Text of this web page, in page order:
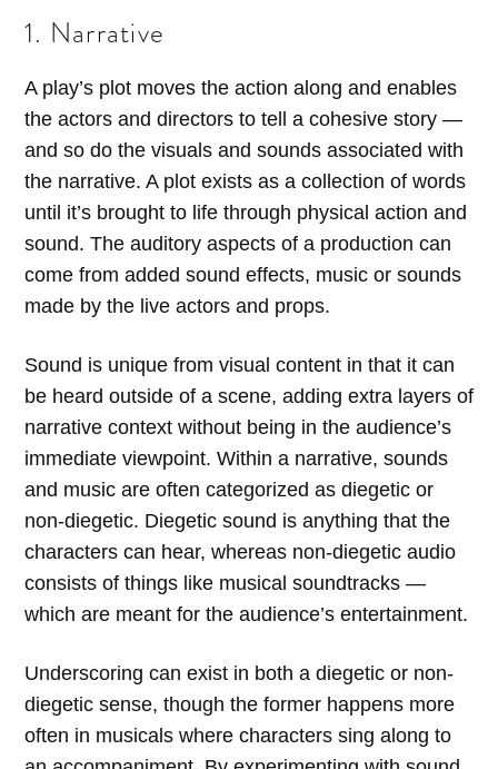
1. Narrative
A play’s plot moves the action along and enables
the actors and directors to tell a cohesive story —
and so do the visuals and sounds associated with
the narrative. A plot exists as a collection of words
until it’s brought to life through physical action and
sound. The auditory aspects of a production can
come from added sound effects, music or sounds
made by the live actors and props.
Sound is unique from visual content in that it can
be heard outside of a scene, adding extra layers of
narrative context without being in the audience’s
immediate viewpoint. Within a narrative, sounds
and music are often categorized as diegetic or
non-diegetic. Diegetic sound is anything that the
characters can hear, whereas non-diegetic audio
consists of things like musical soundtracks —
which are meant for the audience’s entertainment.
Underscoring can exist in both a diegetic or non-
diegetic sense, though the former happens more
often in musicals where characters sing along to